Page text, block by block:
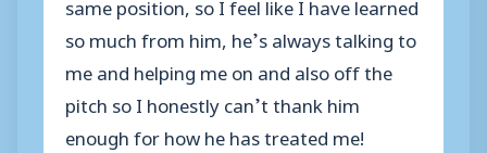
so much from him, he’s always talking to
me and helping me on and also off the
pitch so I honestly can’t thank him
enough for how he has treated me!